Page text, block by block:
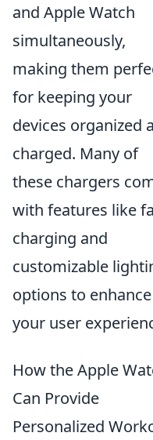
and Apple Watch
simultaneously,
making them
for keeping your
devices organized
charged. Many of
these chargers
with features like
charging and
customizable
options to enhance
your user
How the Apple
Can Provide
Personalized